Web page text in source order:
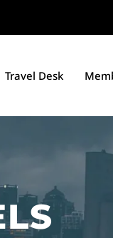
Travel Desk